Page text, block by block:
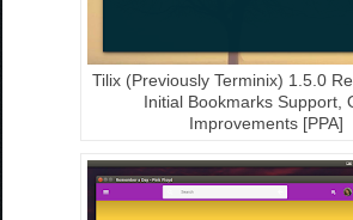
Tilix (Previously Terminix) 1.5.0
Initial Bookmarks Support,
Improvements [PPA]